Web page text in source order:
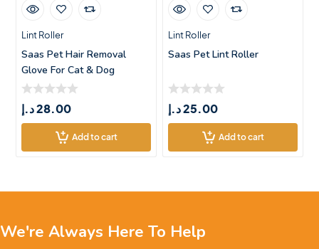
Lint Roller
Saas Pet Hair Removal
Glove For Cat & Dog
(Reusable)
28.00د.إ
Add to cart
Lint Roller
Saas Pet Lint Roller
25.00د.إ
Add to cart
We're Always Here To Help